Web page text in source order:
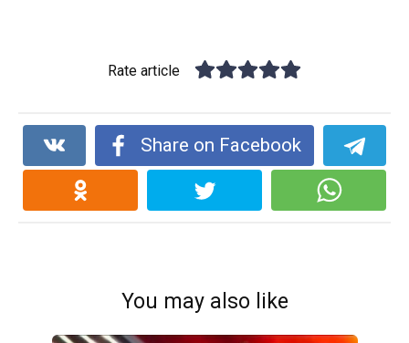
Rate article
Share on Facebook
You may also like